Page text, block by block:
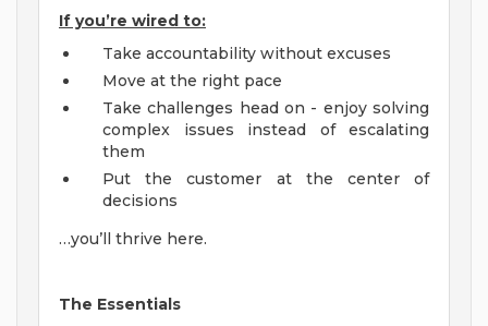
If you’re wired to:
Take accountability without excuses
Move at the right pace
Take challenges head on - enjoy solving
complex issues instead of escalating
them
Put the customer at the center of
decisions
…you’ll thrive here.
The Essentials